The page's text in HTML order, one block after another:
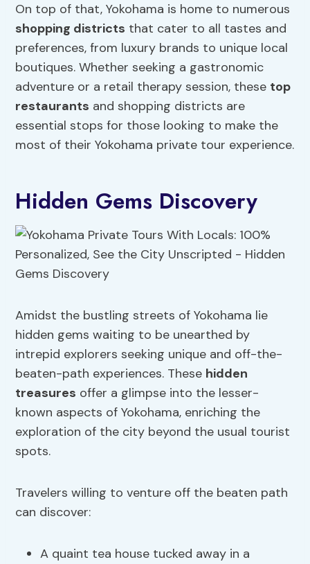
On top of that, Yokohama is home to numerous
shopping districts that cater to all tastes and
preferences, from luxury brands to unique local
boutiques. Whether seeking a gastronomic
adventure or a retail therapy session, these top
restaurants and shopping districts are
essential stops for those looking to make the
most of their Yokohama private tour experience.
Hidden Gems Discovery
Amidst the bustling streets of Yokohama lie
hidden gems waiting to be unearthed by
intrepid explorers seeking unique and off-the-
beaten-path experiences. These hidden
treasures offer a glimpse into the lesser-
known aspects of Yokohama, enriching the
exploration of the city beyond the usual tourist
spots.
Travelers willing to venture off the beaten path
can discover:
A quaint tea house tucked away in a